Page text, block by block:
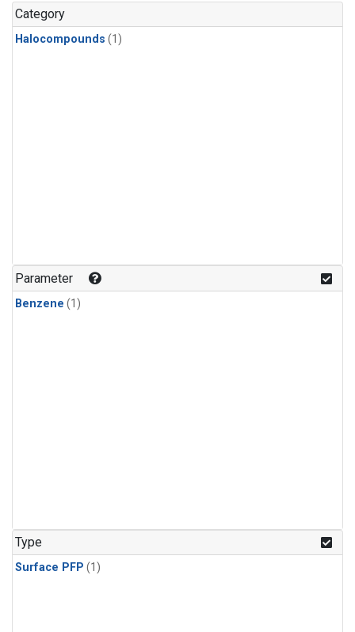
Category
Halocompounds (1)
Parameter
Benzene (1)
Type
Surface PFP (1)